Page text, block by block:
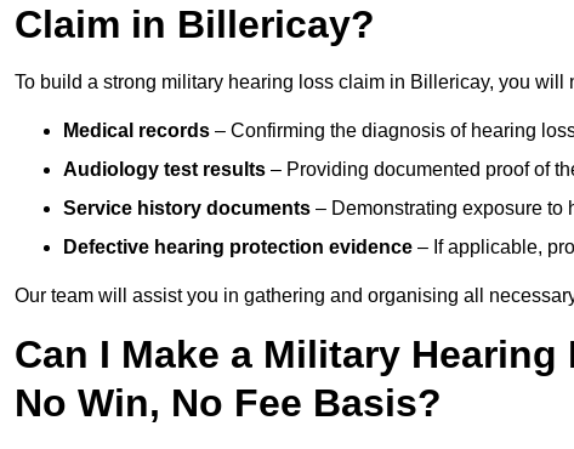
Claim in Billericay?
To build a strong military hearing loss claim in Billericay, you will
Medical records – Confirming the diagnosis of hearing
Audiology test results – Providing documented proof of
Service history documents – Demonstrating exposure to
Defective hearing protection evidence – If applicable,
Our team will assist you in gathering and organising all
Can I Make a Military
No Win, No Fee Basis?